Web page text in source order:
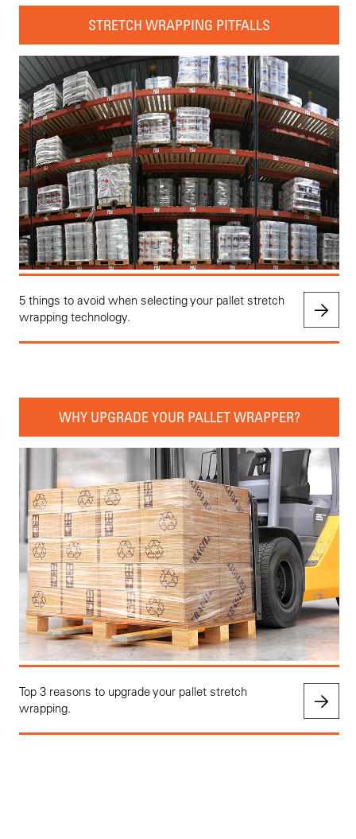
STRETCH WRAPPING PITFALLS
5 things to avoid when selecting your pallet stretch
wrapping technology.
WHY UPGRADE YOUR PALLET WRAPPER?
Top 3 reasons to upgrade your pallet stretch
wrapping.